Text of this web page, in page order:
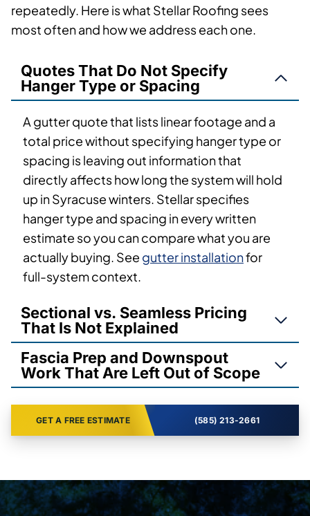
repeatedly. Here is what Stellar Roofing sees
most often and how we address each one.
Quotes That Do Not Specify
Hanger Type or Spacing
A gutter quote that lists linear footage and a
total price without specifying hanger type or
spacing is leaving out information that
directly affects how long the system will hold
up in Syracuse winters. Stellar specifies
hanger type and spacing in every written
estimate so you can compare what you are
actually buying. See gutter installationfor
full-system context.
Sectional vs. Seamless Pricing
That Is Not Explained
Fascia Prep and Downspout
Work That Are Left Out of Scope
GET A FREE ESTIMATE (585) 213-2661